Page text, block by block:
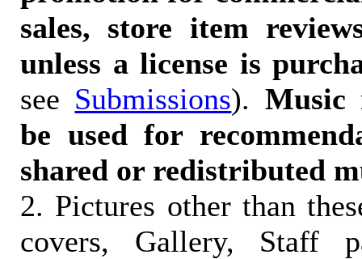
sales, store item
unless a license is
see Submissions). Music
be used for
shared or redistributed
2. Pictures other than
covers, Gallery, Staff